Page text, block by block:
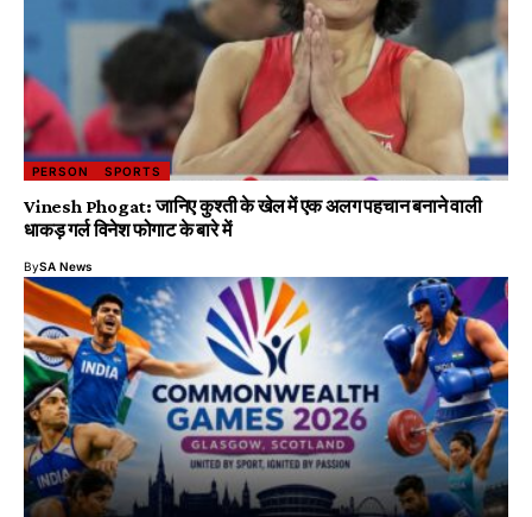
PERSON SPORTS
Vinesh Phogat: जानिए कुश्ती के खेल में एक अलग पहचान बनाने वाली
धाकड़ गर्ल विनेश फोगाट के बारे में
BySA News